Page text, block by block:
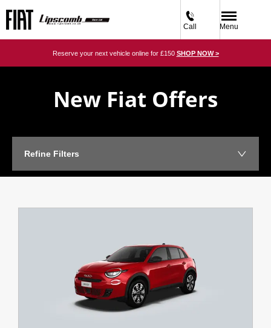
Call Menu
Reserve your next vehicle online for £150 SHOP NOW >
New Fiat Offers
Refine Filters